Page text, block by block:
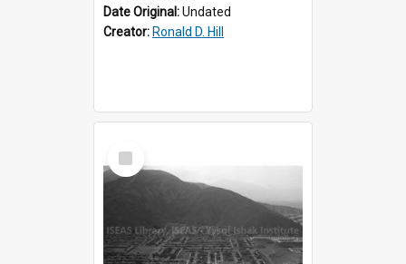
Date Original:Undated
Creator: Ronald D. Hill
Select
Item